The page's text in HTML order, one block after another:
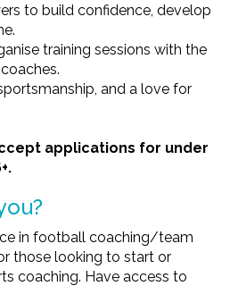
to build confidence, develop
training sessions with the
and a love for
applications for under
in football coaching/team
those looking to start or
coaching. Have access to